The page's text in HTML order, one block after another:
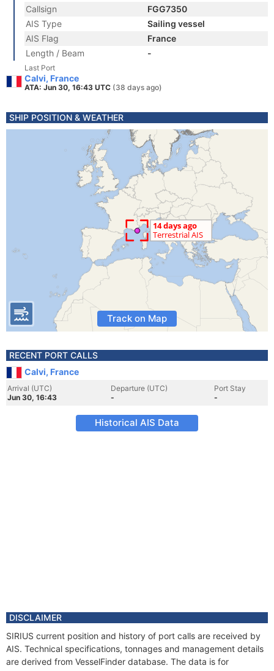
Callsign
FGG7350
AIS Type
Sailing vessel
AIS Flag
France
Length / Beam
-
Last Port
Calvi, France
ATA: Jun 30, 16:43 UTC (38 days ago)
SHIP POSITION & WEATHER
Track on Map
RECENT PORT CALLS
Calvi, France
Arrival (UTC)
Jun 30, 16:43
Departure (UTC)
-
Port Stay
-
Historical AIS Data
DISCLAIMER
SIRIUS current position and history of port calls are received by
AIS. Technical specifications, tonnages and management details
are derived from VesselFinder database. The data is for